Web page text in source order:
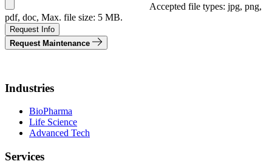
Accepted file types: jpg, png,
pdf, doc, Max. file size: 5 MB.
Request Info
Request Maintenance
Industries
BioPharma
Life Science
Advanced Tech
Services